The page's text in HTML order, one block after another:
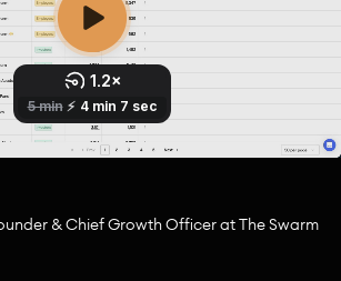
& Chief Growth Officer at The Swarm